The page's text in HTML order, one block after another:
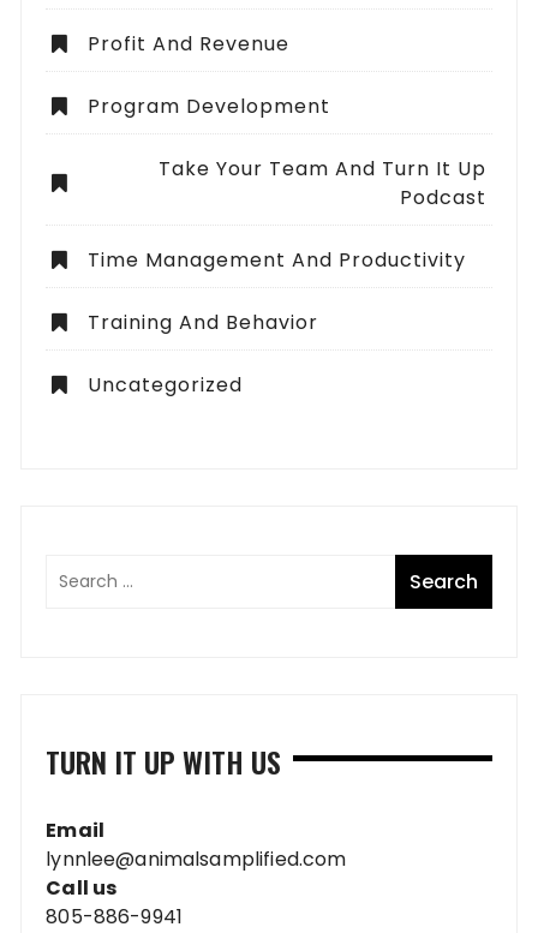
Profit And Revenue
Program Development
Take Your Team And Turn It Up
Podcast
Time Management And Productivity
Training And Behavior
Uncategorized
TURN IT UP WITH US
Email
lynnlee@animalsamplified.com
Call us
805-886-9941